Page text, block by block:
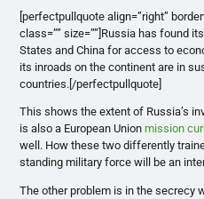
[perfectpullquote align=”right”
class=”” size=””]Russia has found
States and China for access to
its inroads on the continent are in
countries.[/perfectpullquote]
This shows the extent of Russia’s
is also a European Unionmission
well. How these two differently
standing military force will be an
The other problem is in the secrecy